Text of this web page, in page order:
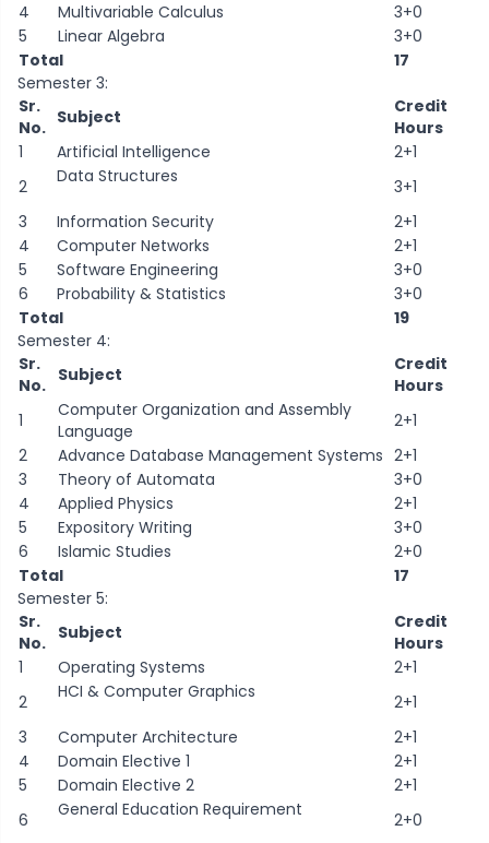
4
Multivariable Calculus
3+0
5
Linear Algebra
3+0
Total
17
Semester 3:
Sr.
No. Subject
Credit
Hours
1
Artificial Intelligence
2+1
2
Data Structures
3+1
3
Information Security
2+1
4
Computer Networks
2+1
5
Software Engineering
3+0
6
Probability & Statistics
3+0
Total
19
Semester 4:
Sr.
No. Subject
Credit
Hours
1
Computer Organization and Assembly
Language
2+1
2
Advance Database Management Systems 2+1
3
Theory of Automata
3+0
4
Applied Physics
2+1
5
Expository Writing
3+0
6
Islamic Studies
2+0
Total
17
Semester 5:
Sr.
No. Subject
Credit
Hours
1
Operating Systems
2+1
2
HCI & Computer Graphics
2+1
3
Computer Architecture
2+1
4
Domain Elective 1
2+1
5
Domain Elective 2
2+1
6
General Education Requirement
2+0